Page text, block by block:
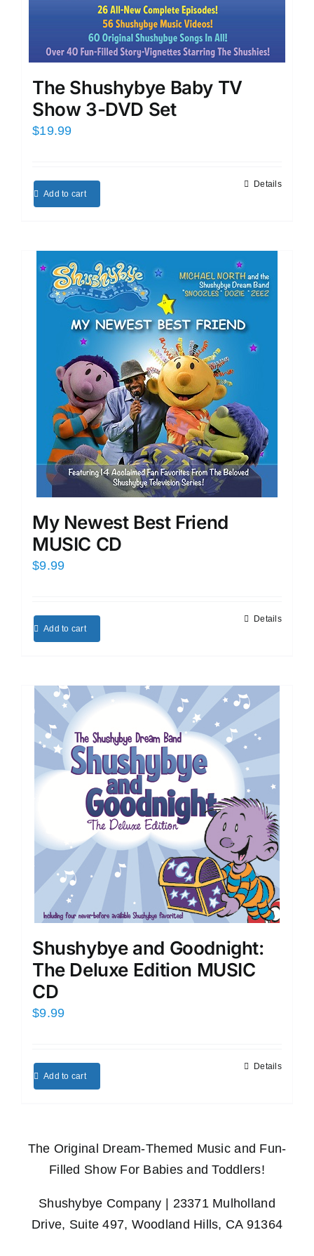
The Shushybye Baby TV
Show 3-DVD Set
$19.99
Add to cart
Details
My Newest Best Friend
MUSIC CD
$9.99
Add to cart
Details
Shushybye and Goodnight:
The Deluxe Edition MUSIC
CD
$9.99
Add to cart
Details
The Original Dream-Themed Music and Fun-
Filled Show For Babies and Toddlers!
Shushybye Company | 23371 Mulholland
Drive, Suite 497, Woodland Hills, CA 91364